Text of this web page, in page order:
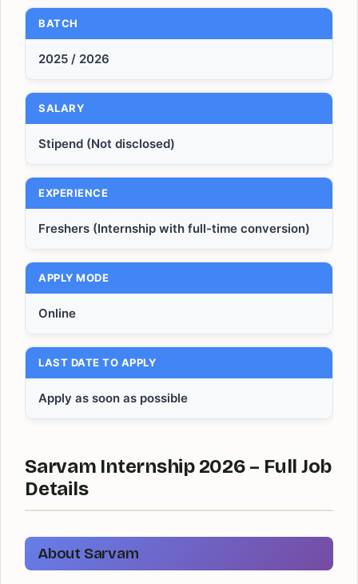
BATCH
2025 / 2026
SALARY
Stipend (Not disclosed)
EXPERIENCE
Freshers (Internship with full-time conversion)
APPLY MODE
Online
LAST DATE TO APPLY
Apply as soon as possible
Sarvam Internship 2026 – Full Job
Details
About Sarvam